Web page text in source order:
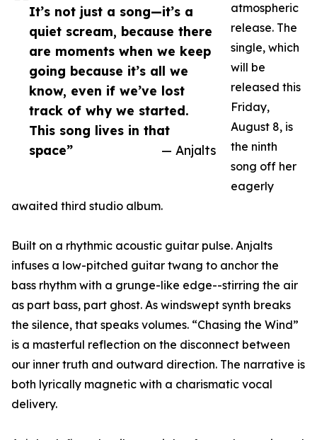
It’s not just a song—it’s a
quiet scream, because there
are moments when we keep
going because it’s all we
know, even if we’ve lost
track of why we started.
This song lives in that
space”
— Anjalts
atmospheric
release. The
single, which
will be
released this
Friday,
August 8, is
the ninth
song off her
eagerly
awaited third studio album.
Built on a rhythmic acoustic guitar pulse. Anjalts
infuses a low-pitched guitar twang to anchor the
bass rhythm with a grunge-like edge--stirring the air
as part bass, part ghost. As windswept synth breaks
the silence, that speaks volumes. “Chasing the Wind”
is a masterful reflection on the disconnect between
our inner truth and outward direction. The narrative is
both lyrically magnetic with a charismatic vocal
delivery.